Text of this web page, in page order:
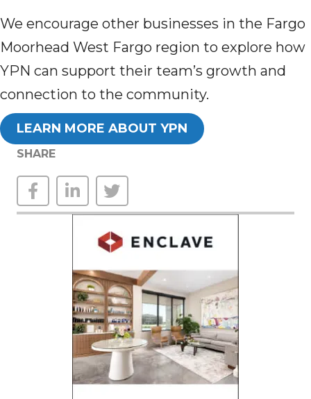
We encourage other businesses in the Fargo
Moorhead West Fargo region to explore how
YPN can support their team’s growth and
connection to the community.
LEARN MORE ABOUT YPN
SHARE